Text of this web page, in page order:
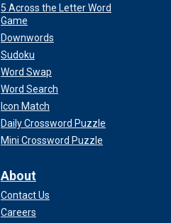
5 Across the Letter Word
Game
Downwords
Sudoku
Word Swap
Word Search
Icon Match
Daily Crossword Puzzle
Mini Crossword Puzzle
About
Contact Us
Careers